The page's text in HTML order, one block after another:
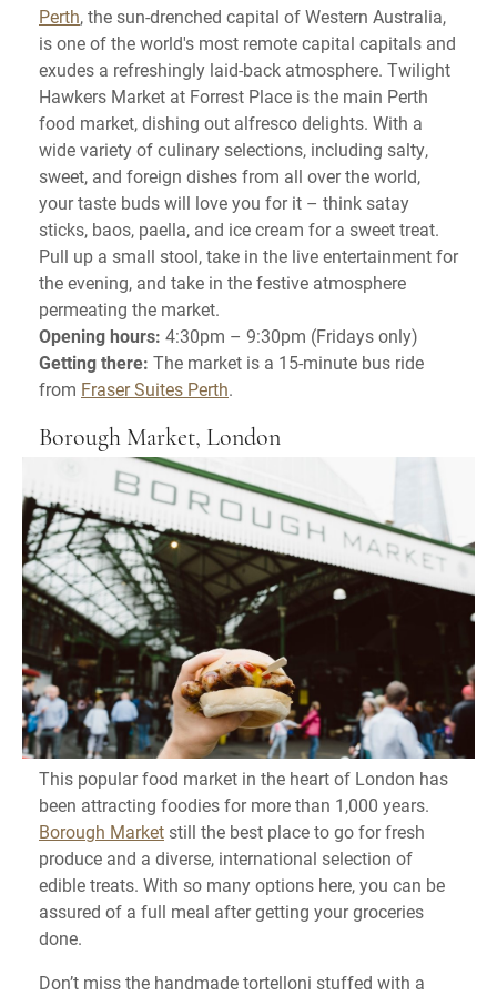
Perth, the sun-drenched capital of Western Australia,
is one of the world's most remote capital capitals and
exudes a refreshingly laid-back atmosphere. Twilight
Hawkers Market at Forrest Place is the main Perth
food market, dishing out alfresco delights. With a
wide variety of culinary selections, including salty,
sweet, and foreign dishes from all over the world,
your taste buds will love you for it – think satay
sticks, baos, paella, and ice cream for a sweet treat.
Pull up a small stool, take in the live entertainment for
the evening, and take in the festive atmosphere
permeating the market.
Opening hours: 4:30pm – 9:30pm (Fridays only)
Getting there: The market is a 15-minute bus ride
from Fraser Suites Perth.
Borough Market, London
This popular food market in the heart of London has
been attracting foodies for more than 1,000 years.
Borough Market still the best place to go for fresh
produce and a diverse, international selection of
edible treats. With so many options here, you can be
assured of a full meal after getting your groceries
done.
Don’t miss the handmade tortelloni stuffed with a